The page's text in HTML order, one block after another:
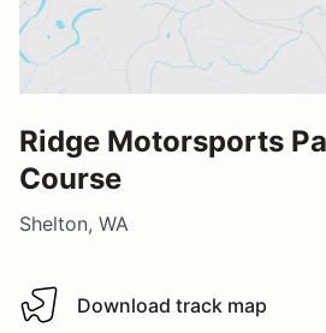
Ridge Motorsports
Course
Shelton, WA
Download track map
Download track map